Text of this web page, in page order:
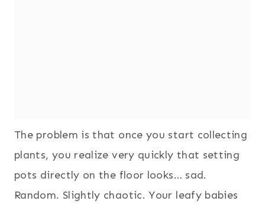
The problem is that once you start collecting
plants, you realize very quickly that setting
pots directly on the floor looks… sad.
Random. Slightly chaotic. Your leafy babies